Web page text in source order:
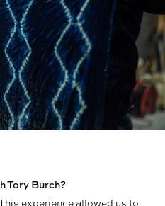
Tory Burch?
experience allowed us to